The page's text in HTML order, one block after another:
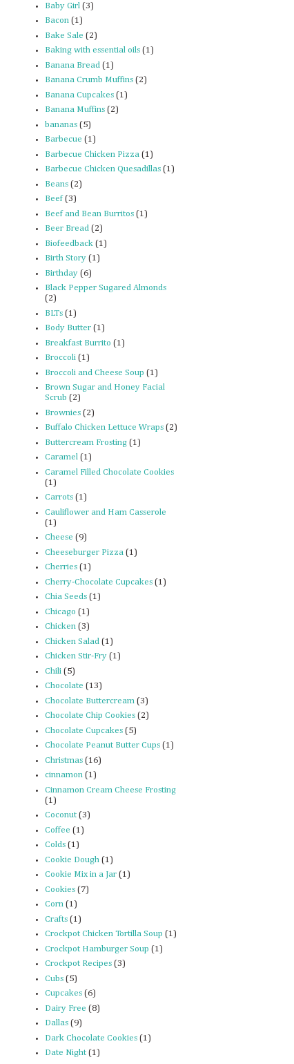
Baby Girl (3)
Bacon (1)
Bake Sale (2)
Baking with essential oils (1)
Banana Bread (1)
Banana Crumb Muffins (2)
Banana Cupcakes (1)
Banana Muffins (2)
bananas (5)
Barbecue (1)
Barbecue Chicken Pizza (1)
Barbecue Chicken Quesadillas (1)
Beans (2)
Beef (3)
Beef and Bean Burritos (1)
Beer Bread (2)
Biofeedback (1)
Birth Story (1)
Birthday (6)
Black Pepper Sugared Almonds
(2)
BLTs (1)
Body Butter (1)
Breakfast Burrito (1)
Broccoli (1)
Broccoli and Cheese Soup (1)
Brown Sugar and Honey Facial
Scrub (2)
Brownies (2)
Buffalo Chicken Lettuce Wraps (2)
Buttercream Frosting (1)
Caramel (1)
Caramel Filled Chocolate Cookies
(1)
Carrots (1)
Cauliflower and Ham Casserole
(1)
Cheese (9)
Cheeseburger Pizza (1)
Cherries (1)
Cherry-Chocolate Cupcakes (1)
Chia Seeds (1)
Chicago (1)
Chicken (3)
Chicken Salad (1)
Chicken Stir-Fry (1)
Chili (5)
Chocolate (13)
Chocolate Buttercream (3)
Chocolate Chip Cookies (2)
Chocolate Cupcakes (5)
Chocolate Peanut Butter Cups (1)
Christmas (16)
cinnamon (1)
Cinnamon Cream Cheese Frosting
(1)
Coconut (3)
Coffee (1)
Colds (1)
Cookie Dough (1)
Cookie Mix in a Jar (1)
Cookies (7)
Corn (1)
Crafts (1)
Crockpot Chicken Tortilla Soup (1)
Crockpot Hamburger Soup (1)
Crockpot Recipes (3)
Cubs (5)
Cupcakes (6)
Dairy Free (8)
Dallas (9)
Dark Chocolate Cookies (1)
Date Night (1)